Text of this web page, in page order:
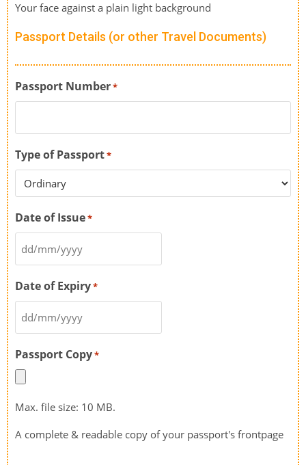
Your face against a plain light background
Passport Details (or other Travel Documents)
Passport Number*
Type of Passport*
Date of Issue*
Date of Expiry*
Passport Copy*
Max. file size: 10 MB.
A complete & readable copy of your passport's frontpage